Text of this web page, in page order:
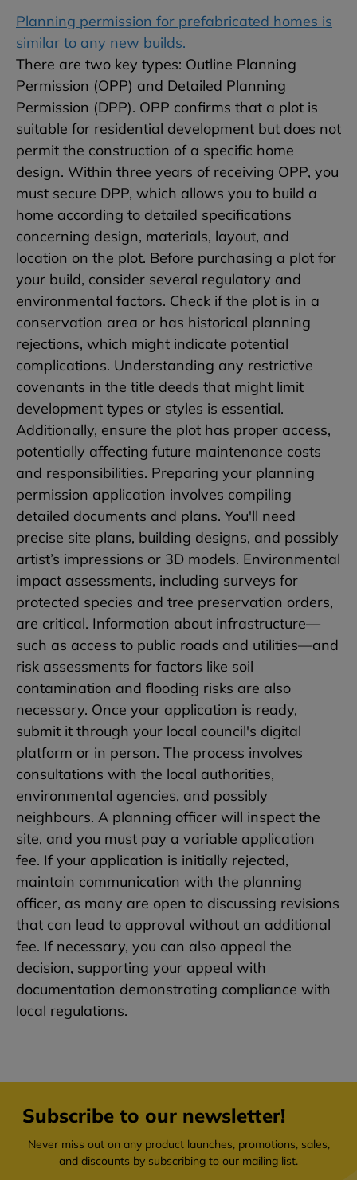
Planning permission for prefabricated homes is
similar to any new builds.
There are two key types: Outline Planning
Permission (OPP) and Detailed Planning
Permission (DPP). OPP confirms that a plot is
suitable for residential development but does not
permit the construction of a specific home
design. Within three years of receiving OPP, you
must secure DPP, which allows you to build a
home according to detailed specifications
concerning design, materials, layout, and
location on the plot. Before purchasing a plot for
your build, consider several regulatory and
environmental factors. Check if the plot is in a
conservation area or has historical planning
rejections, which might indicate potential
complications. Understanding any restrictive
covenants in the title deeds that might limit
development types or styles is essential.
Additionally, ensure the plot has proper access,
potentially affecting future maintenance costs
and responsibilities. Preparing your planning
permission application involves compiling
detailed documents and plans. You'll need
precise site plans, building designs, and possibly
artist’s impressions or 3D models. Environmental
impact assessments, including surveys for
protected species and tree preservation orders,
are critical. Information about infrastructure—
such as access to public roads and utilities—and
risk assessments for factors like soil
contamination and flooding risks are also
necessary. Once your application is ready,
submit it through your local council's digital
platform or in person. The process involves
consultations with the local authorities,
environmental agencies, and possibly
neighbours. A planning officer will inspect the
site, and you must pay a variable application
fee. If your application is initially rejected,
maintain communication with the planning
officer, as many are open to discussing revisions
that can lead to approval without an additional
fee. If necessary, you can also appeal the
decision, supporting your appeal with
documentation demonstrating compliance with
local regulations.
Subscribe to our newsletter!
Never miss out on any product launches, promotions, sales,
and discounts by subscribing to our mailing list.